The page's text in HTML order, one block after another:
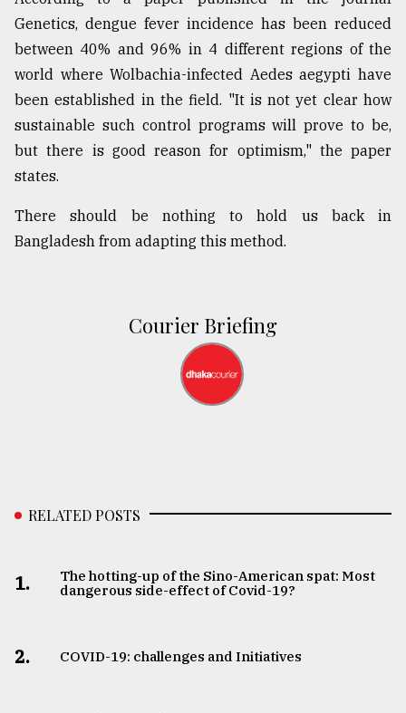
Genetics, dengue fever incidence has been reduced
between 40% and 96% in 4 different regions of the
world where Wolbachia-infected Aedes aegypti have
been established in the field. "It is not yet clear how
sustainable such control programs will prove to be,
but there is good reason for optimism," the paper
states.
There should be nothing to hold us back in
Bangladesh from adapting this method.
Courier Briefing
RELATED POSTS
1.
The hotting-up of the Sino-American spat: Most
dangerous side-effect of Covid-19?
2. COVID-19: challenges and Initiatives